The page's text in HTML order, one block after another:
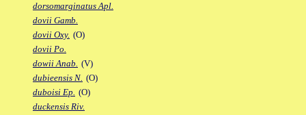
dorsomarginatus Apl.
dovii Gamb.
dovii Oxy. (O)
dovii Po.
dowii Anab. (V)
dubieensis N. (O)
duboisi Ep. (O)
duckensis Riv.